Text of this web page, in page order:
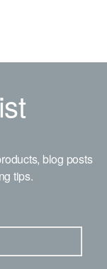
blog posts
tips.